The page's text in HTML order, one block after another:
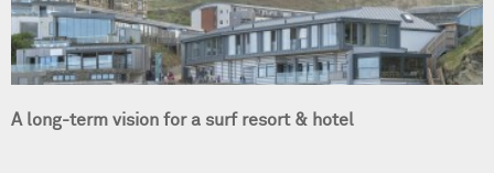
A long-term vision for a surf resort & hotel